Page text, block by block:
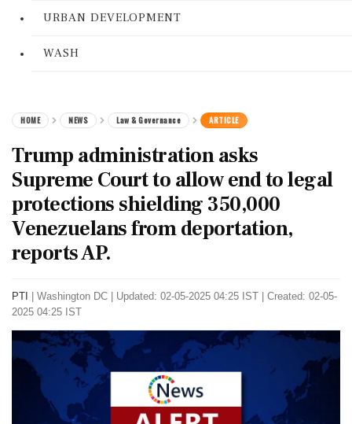
URBAN DEVELOPMENT
WASH
HOME NEWS Law & Governance ARTICLE
Trump administration asks
Supreme Court to allow end to legal
protections shielding 350,000
Venezuelans from deportation,
reports AP.
PTI Washington DC
Updated: 02-05-2025 04:25 IST | Created: 02-05-
2025 04:25 IST